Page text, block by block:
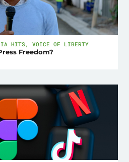
HITS ,VOICE OF LIBERTY
Freedom?